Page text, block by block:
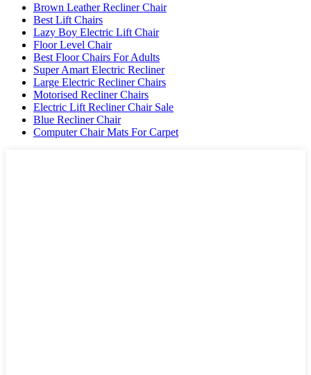
Brown Leather Recliner Chair
Best Lift Chairs
Lazy Boy Electric Lift Chair
Floor Level Chair
Best Floor Chairs For Adults
Super Amart Electric Recliner
Large Electric Recliner Chairs
Motorised Recliner Chairs
Electric Lift Recliner Chair Sale
Blue Recliner Chair
Computer Chair Mats For Carpet